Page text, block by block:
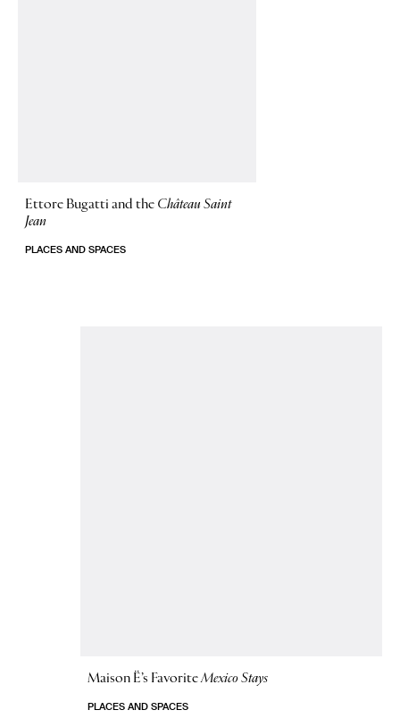
Ettore Bugatti and the Château Saint
Jean
PLACES AND SPACES
Maison Ë’s FavoriteMexico Stays
PLACES AND SPACES